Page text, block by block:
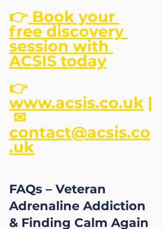
👉 Book your
free discovery
session with
ACSIS today
👉
www.acsis.co.uk |
✉
contact@acsis.co
.uk
FAQs – Veteran
Adrenaline Addiction
& Finding Calm Again